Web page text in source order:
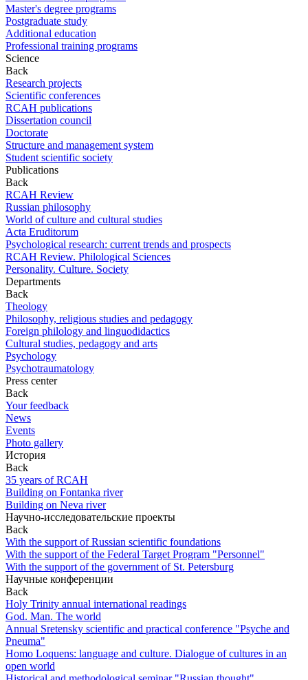
Master's degree programs
Postgraduate study
Additional education
Professional training programs
Science
Back
Research projects
Scientific conferences
RCAH publications
Dissertation council
Doctorate
Structure and management system
Student scientific society
Publications
Back
RCAH Review
Russian philosophy
World of culture and cultural studies
Acta Eruditorum
Psychological research: current trends and prospects
RCAH Review. Philological Sciences
Personality. Culture. Society
Departments
Back
Theology
Philosophy, religious studies and pedagogy
Foreign philology and linguodidactics
Cultural studies, pedagogy and arts
Psychology
Psychotraumatology
Press center
Back
Your feedback
News
Events
Photo gallery
История
Back
35 years of RCAH
Building on Fontanka river
Building on Neva river
Научно-исследовательские проекты
Back
With the support of Russian scientific foundations
With the support of the Federal Target Program "Personnel"
With the support of the government of St. Petersburg
Научные конференции
Back
Holy Trinity annual international readings
God. Man. The world
Annual Sretensky scientific and practical conference "Psyche and
Pneuma"
Homo Loquens: language and culture. Dialogue of cultures in an
open world